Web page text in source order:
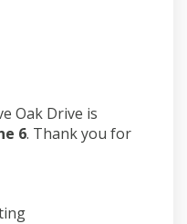
update
project
30, project
30, project
Oak Drive is
6. Thank you for